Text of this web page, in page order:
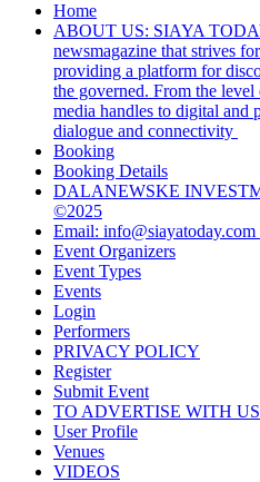
Home
ABOUT US: SIAYA
newsmagazine that strives
providing a platform for
the governed. From the
media handles to digital and
dialogue and connectivity
Booking
Booking Details
DALANEWSKE
©2025
Email:
Event Organizers
Event Types
Events
Login
Performers
PRIVACY POLICY
Register
Submit Event
TO ADVERTISE WITH US
User Profile
Venues
VIDEOS